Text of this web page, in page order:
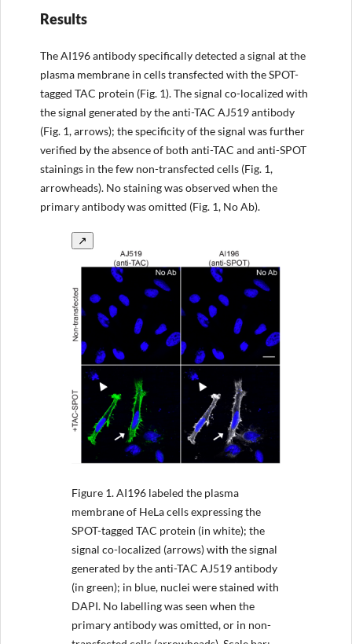
Results
The AI196 antibody specifically detected a signal at the
plasma membrane in cells transfected with the SPOT-
tagged TAC protein (Fig. 1). The signal co-localized with
the signal generated by the anti-TAC AJ519 antibody
(Fig. 1, arrows); the specificity of the signal was further
verified by the absence of both anti-TAC and anti-SPOT
stainings in the few non-transfected cells (Fig. 1,
arrowheads). No staining was observed when the
primary antibody was omitted (Fig. 1, No Ab).
↗
Figure 1.AI196 labeled the plasma
membrane of HeLa cells expressing the
SPOT-tagged TAC protein (in white); the
signal co-localized (arrows) with the signal
generated by the anti-TAC AJ519 antibody
(in green); in blue, nuclei were stained with
DAPI. No labelling was seen when the
primary antibody was omitted, or in non-